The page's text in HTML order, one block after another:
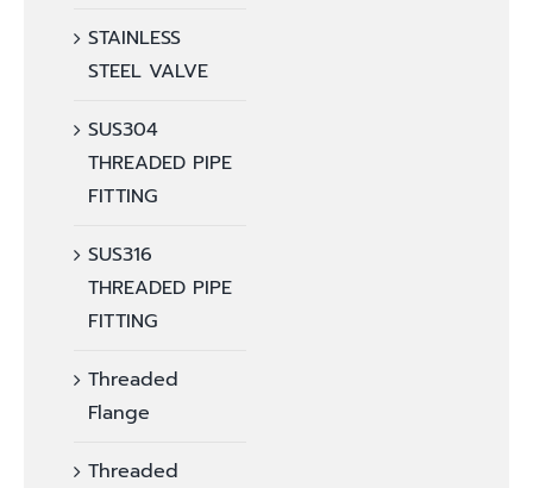
STAINLESS
STEEL VALVE
SUS304
THREADED PIPE
FITTING
SUS316
THREADED PIPE
FITTING
Threaded
Flange
Threaded